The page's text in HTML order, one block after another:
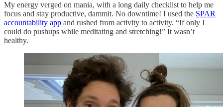
My energy verged on mania, with a long daily checklist to help me
focus and stay productive, dammit. No downtime! I used the SPAR
accountability app and rushed from activity to activity. “If only I
could do pushups while meditating and stretching!” It wasn’t
healthy.